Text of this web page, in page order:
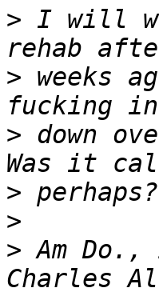
> I will
> weeks
> down
>
>
> Am